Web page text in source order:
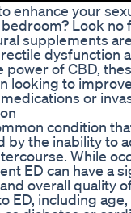
enhance your
Look no
supplements
dysfunction
of CBD,
looking to
or
condition
the inability to
While
ED can have a
overall quality
ED, including